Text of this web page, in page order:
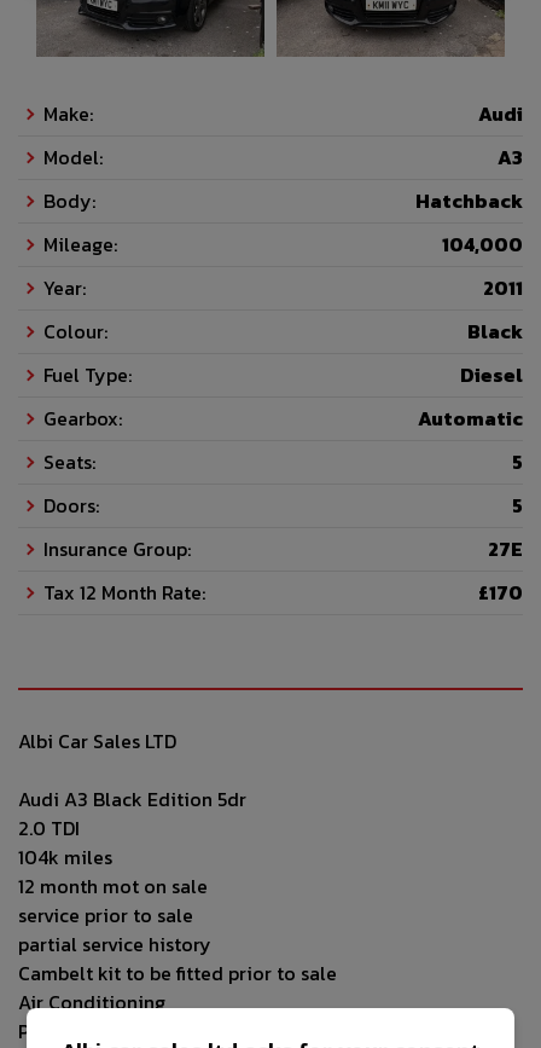
Make:
Audi
Model:
A3
Body:
Hatchback
Mileage:
104,000
Year:
2011
Colour:
Black
Fuel Type:
Diesel
Gearbox:
Automatic
Seats:
5
Doors:
5
Insurance Group:
27E
Tax 12 Month Rate:
£170
Albi Car Sales LTD
Audi A3 Black Edition 5dr
2.0 TDI
104k miles
12 month mot on sale
service prior to sale
partial service history
Cambelt kit to be fitted prior to sale
Air Conditioning
Parking Sensor(s)